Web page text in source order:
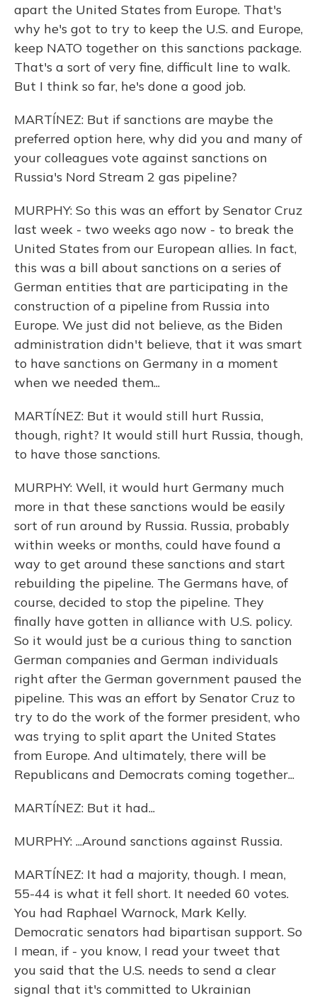
apart the United States from Europe. That's
why he's got to try to keep the U.S. and Europe,
keep NATO together on this sanctions package.
That's a sort of very fine, difficult line to walk.
But I think so far, he's done a good job.
MARTÍNEZ: But if sanctions are maybe the
preferred option here, why did you and many of
your colleagues vote against sanctions on
Russia's Nord Stream 2 gas pipeline?
MURPHY: So this was an effort by Senator Cruz
last week - two weeks ago now - to break the
United States from our European allies. In fact,
this was a bill about sanctions on a series of
German entities that are participating in the
construction of a pipeline from Russia into
Europe. We just did not believe, as the Biden
administration didn't believe, that it was smart
to have sanctions on Germany in a moment
when we needed them...
MARTÍNEZ: But it would still hurt Russia,
though, right? It would still hurt Russia, though,
to have those sanctions.
MURPHY: Well, it would hurt Germany much
more in that these sanctions would be easily
sort of run around by Russia. Russia, probably
within weeks or months, could have found a
way to get around these sanctions and start
rebuilding the pipeline. The Germans have, of
course, decided to stop the pipeline. They
finally have gotten in alliance with U.S. policy.
So it would just be a curious thing to sanction
German companies and German individuals
right after the German government paused the
pipeline. This was an effort by Senator Cruz to
try to do the work of the former president, who
was trying to split apart the United States
from Europe. And ultimately, there will be
Republicans and Democrats coming together...
MARTÍNEZ: But it had...
MURPHY: ...Around sanctions against Russia.
MARTÍNEZ: It had a majority, though. I mean,
55-44 is what it fell short. It needed 60 votes.
You had Raphael Warnock, Mark Kelly.
Democratic senators had bipartisan support. So
I mean, if - you know, I read your tweet that
you said that the U.S. needs to send a clear
signal that it's committed to Ukrainian